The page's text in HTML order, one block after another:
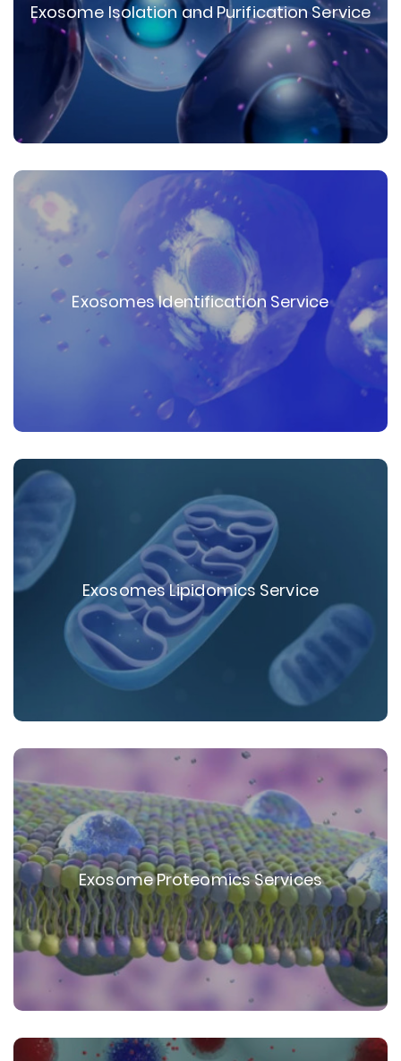
Exosome Isolation and Purification Service
Exosomes Identification Service
Exosomes Lipidomics Service
Exosome Proteomics Services